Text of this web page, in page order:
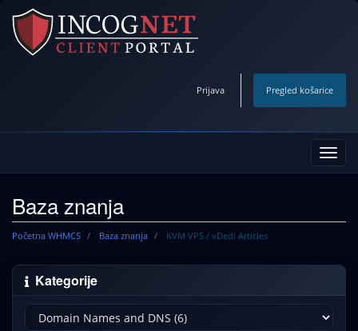
Prijava Pregled košarice
Baza znanja
Početna WHMCS Baza znanja KVM VPS / vDedi Articles
Kategorije